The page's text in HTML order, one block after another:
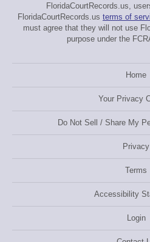
FloridaCourtRecords.us,
FloridaCourtRecords.us terms of
must agree that they will not use
purpose under the
Home
Your Privacy
Do Not Sell / Share My
Privacy
Terms
Accessibility
Login